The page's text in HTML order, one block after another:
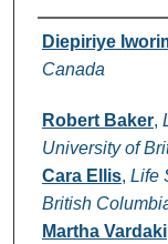
Authors
Diepiriye
Canada
Robert Baker,
University of
Cara Ellis, Life
British
Martha Vardaki